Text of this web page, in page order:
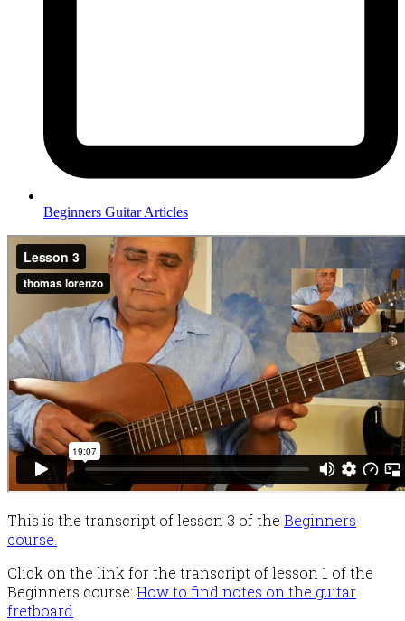
Beginners Guitar Articles
This is the transcript of lesson 3 of the Beginners
course.
Click on the link for the transcript of lesson 1 of the
Beginners course: How to find notes on the guitar
fretboard